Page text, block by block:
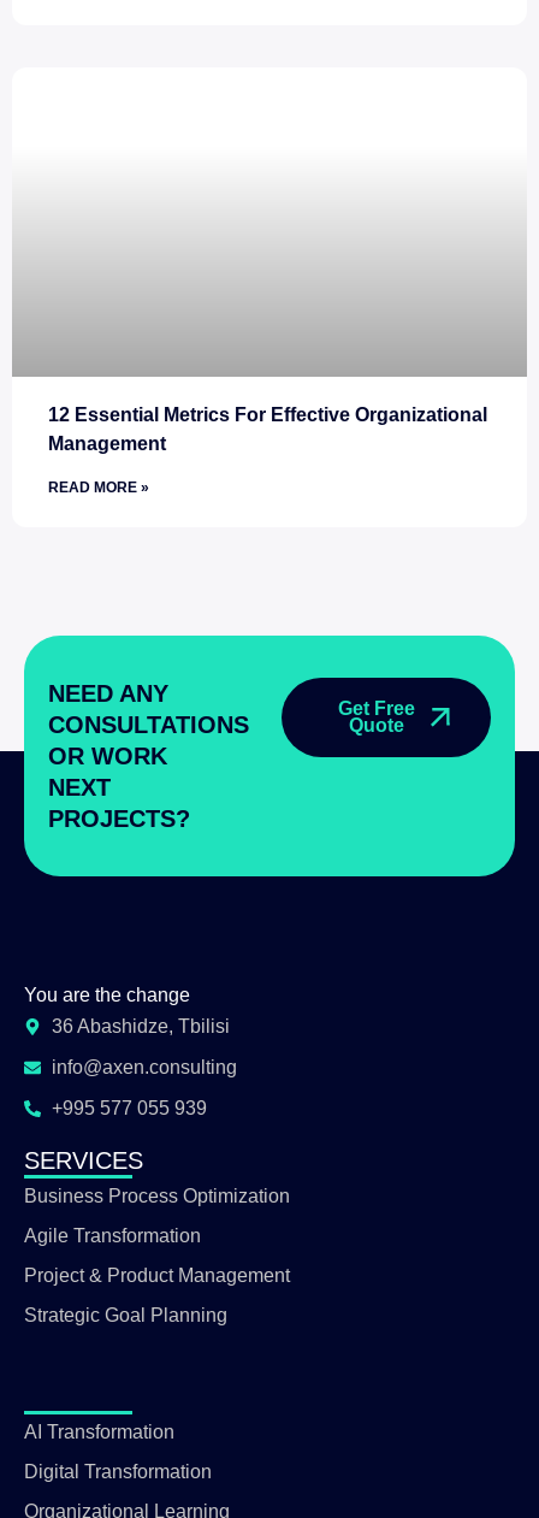
12 Essential Metrics For Effective Organizational
Management
READ MORE »
NEED ANY
CONSULTATIONS
OR WORK
NEXT
PROJECTS?
Get Free
Quote
You are the change
36 Abashidze, Tbilisi
info@axen.consulting
+995 577 055 939
SERVICES
Business Process Optimization
Agile Transformation
Project & Product Management
Strategic Goal Planning
AI Transformation
Digital Transformation
Organizational Learning